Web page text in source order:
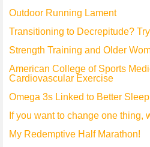
Outdoor Running Lament
Transitioning to Decrepitude?
Strength Training and Older
American College of Sports
Cardiovascular Exercise
Omega 3s Linked to Better
If you want to change one thing,
My Redemptive Half Marathon!